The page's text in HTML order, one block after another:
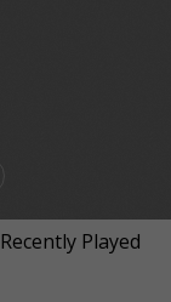
Recently Played